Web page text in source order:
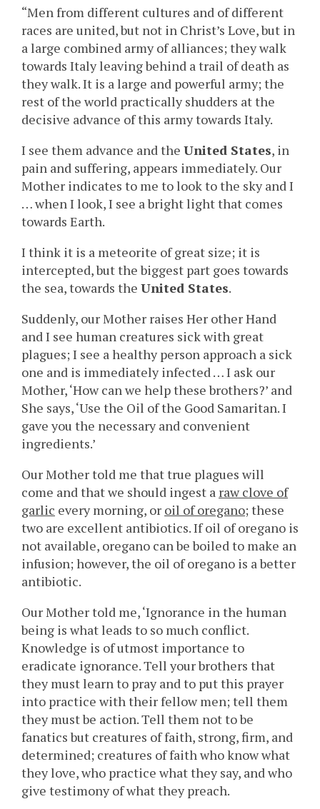
“Men from different cultures and of different
races are united, but not in Christ’s Love, but in
a large combined army of alliances; they walk
towards Italy leaving behind a trail of death as
they walk. It is a large and powerful army; the
rest of the world practically shudders at the
decisive advance of this army towards Italy.
I see them advance and the United States, in
pain and suffering, appears immediately. Our
Mother indicates to me to look to the sky and I
… when I look, I see a bright light that comes
towards Earth.
I think it is a meteorite of great size; it is
intercepted, but the biggest part goes towards
the sea, towards the United States.
Suddenly, our Mother raises Her other Hand
and I see human creatures sick with great
plagues; I see a healthy person approach a sick
one and is immediately infected … I ask our
Mother, ‘How can we help these brothers?’ and
She says, ‘Use the Oil of the Good Samaritan. I
gave you the necessary and convenient
ingredients.’
Our Mother told me that true plagues will
come and that we should ingest a raw clove of
garlic every morning, or oil of oregano; these
two are excellent antibiotics. If oil of oregano is
not available, oregano can be boiled to make an
infusion; however, the oil of oregano is a better
antibiotic.
Our Mother told me, ‘Ignorance in the human
being is what leads to so much conflict.
Knowledge is of utmost importance to
eradicate ignorance. Tell your brothers that
they must learn to pray and to put this prayer
into practice with their fellow men; tell them
they must be action. Tell them not to be
fanatics but creatures of faith, strong, firm, and
determined; creatures of faith who know what
they love, who practice what they say, and who
give testimony of what they preach.